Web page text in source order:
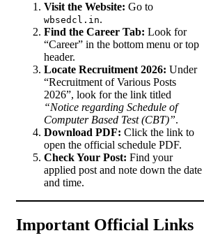
Visit the Website: Go to
wbsedcl.in.
Find the Career Tab: Look for
“Career” in the bottom menu or top
header.
Locate Recruitment 2026: Under
“Recruitment of Various Posts
2026”, look for the link titled
“Notice regarding Schedule of
Computer Based Test (CBT)”.
Download PDF: Click the link to
open the official schedule PDF.
Check Your Post: Find your
applied post and note down the date
and time.
Important Official Links